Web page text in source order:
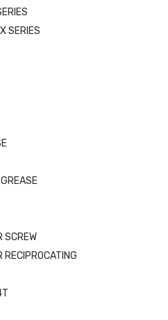
SERIES
SCREW
RECIPROCATING